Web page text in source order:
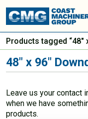
Products tagged “48"
48" x 96"
Leave us your contact
when we have
products.